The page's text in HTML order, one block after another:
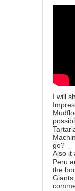
I will
go?
Also it
Peru
the